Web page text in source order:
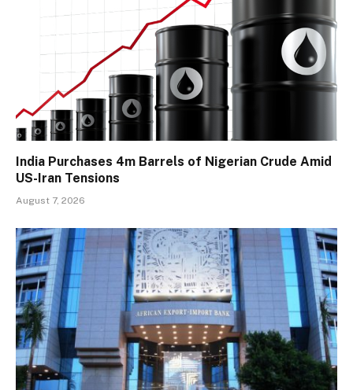
India Purchases 4m Barrels of Nigerian Crude Amid
US-Iran Tensions
August 7, 2026